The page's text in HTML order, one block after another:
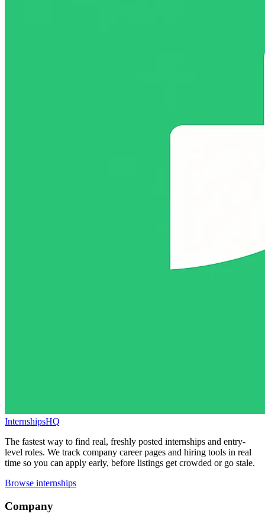
InternshipsHQ
The fastest way to find real, freshly posted internships and entry-
level roles. We track company career pages and hiring tools in real
time so you can apply early, before listings get crowded or go stale.
Browse internships
Company